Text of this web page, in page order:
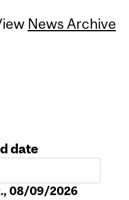
News Archive
date
08/09/2026